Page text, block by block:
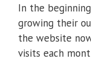
In the
growing their
the website
visits each